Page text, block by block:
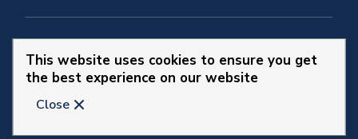
This website uses cookies to ensure you get
the best experience on our website
Close
Stay Connected
Website by